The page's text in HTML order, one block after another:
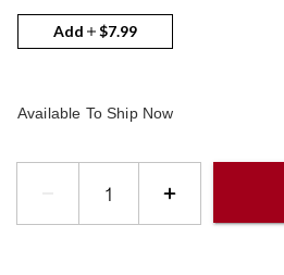
Add $7.99
Available To Ship Now